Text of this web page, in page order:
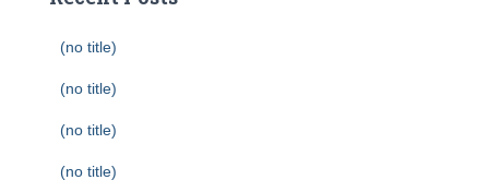
(no title)
(no title)
(no title)
(no title)